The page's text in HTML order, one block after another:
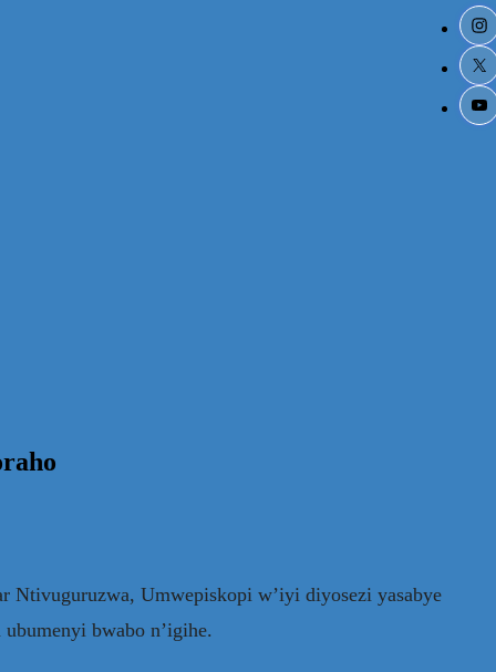
Ntivuguruzwa, Umwepiskopi w’iyi diyosezi yasabye
bwabo n’igihe.